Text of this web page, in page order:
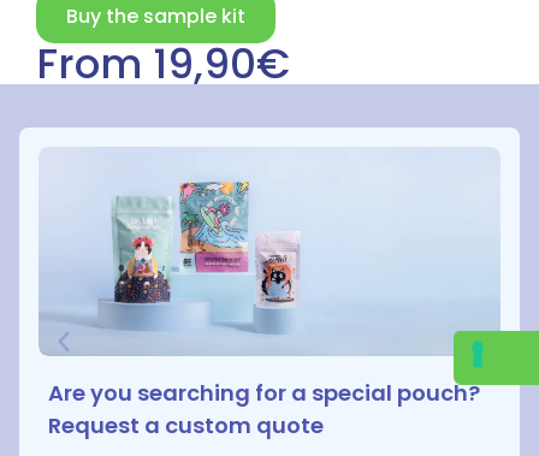
Buy the sample kit
From 19,90€
Are you searching for a special pouch?
Request a custom quote